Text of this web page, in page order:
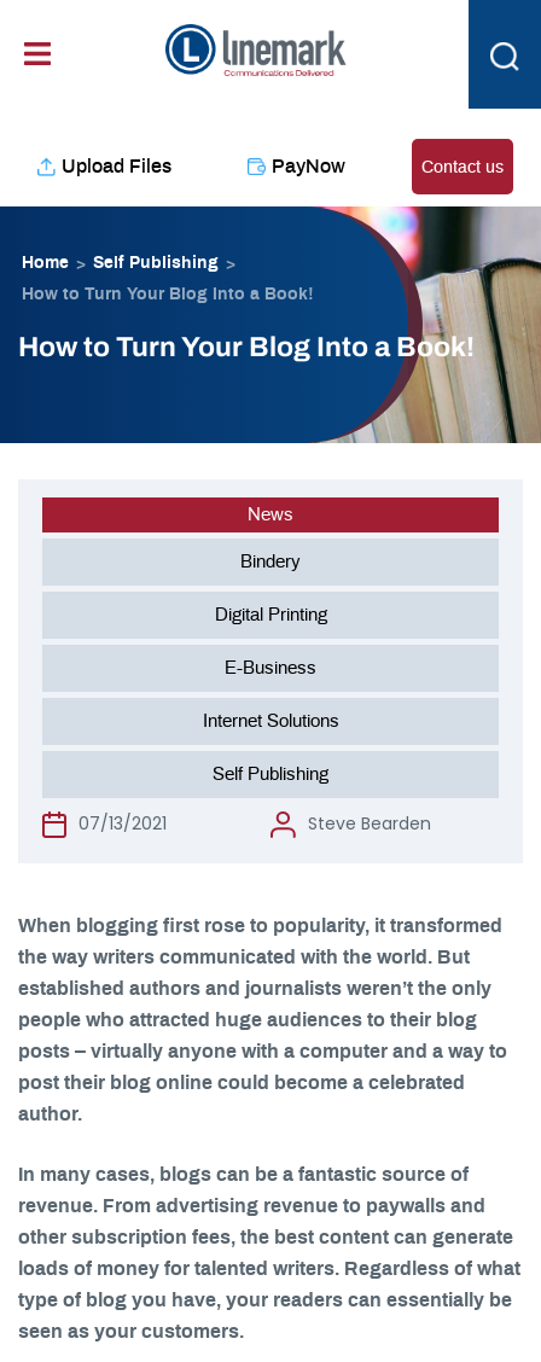
Upload Files PayNow Contact us
Home > Self Publishing >
How to Turn Your Blog Into a Book!
How to Turn Your Blog Into a Book!
News
Bindery
Digital Printing
E-Business
Internet Solutions
Self Publishing
07/13/2021 Steve Bearden
When blogging first rose to popularity, it transformed
the way writers communicated with the world. But
established authors and journalists weren’t the only
people who attracted huge audiences to their blog
posts – virtually anyone with a computer and a way to
post their blog online could become a celebrated
author.
In many cases, blogs can be a fantastic source of
revenue. From advertising revenue to paywalls and
other subscription fees, the best content can generate
loads of money for talented writers. Regardless of what
type of blog you have, your readers can essentially be
seen as your customers.